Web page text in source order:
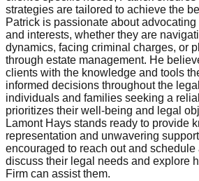
strategies are tailored to achieve the
Patrick is passionate about
and interests, whether they are
dynamics, facing criminal charges, or
through estate management. He
clients with the knowledge and tools
informed decisions throughout the
individuals and families seeking a
prioritizes their well-being and legal
Lamont Hays stands ready to provide
representation and unwavering
encouraged to reach out and
discuss their legal needs and explore
Firm can assist them.